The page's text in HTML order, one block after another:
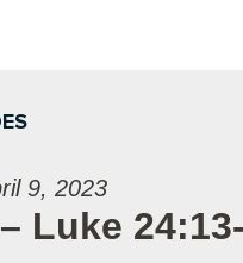
9, 2023
Luke